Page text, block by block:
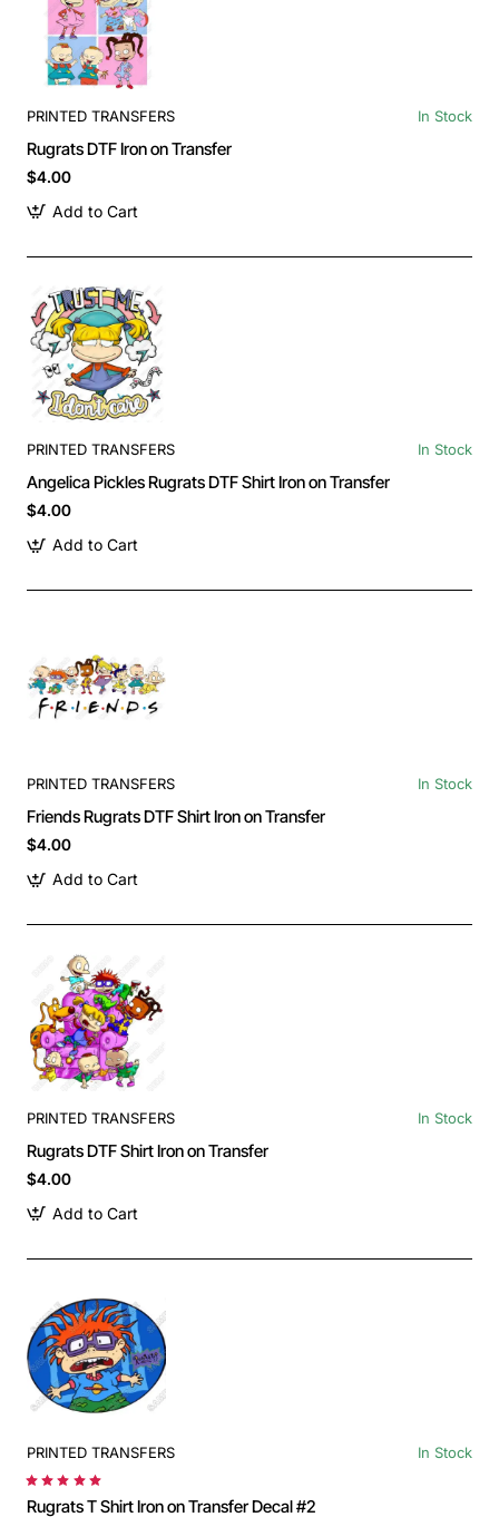
PRINTED TRANSFERS In Stock
Rugrats DTF Iron on Transfer
$4.00
Add to Cart
PRINTED TRANSFERS In Stock
Angelica Pickles Rugrats DTF Shirt Iron on Transfer
$4.00
Add to Cart
PRINTED TRANSFERS In Stock
Friends Rugrats DTF Shirt Iron on Transfer
$4.00
Add to Cart
PRINTED TRANSFERS In Stock
Rugrats DTF Shirt Iron on Transfer
$4.00
Add to Cart
PRINTED TRANSFERS In Stock
Rugrats T Shirt Iron on Transfer Decal #2